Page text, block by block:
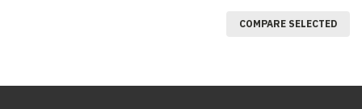
COMPARE SELECTED